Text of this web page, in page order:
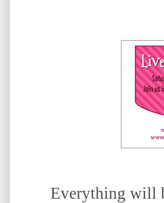
Everything will